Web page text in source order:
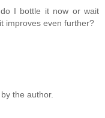
I bottle it now or wait
improves even further?
the author.